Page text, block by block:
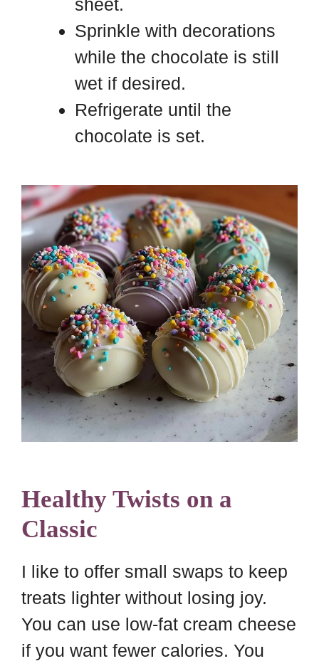
sheet.
Sprinkle with decorations
while the chocolate is still
wet if desired.
Refrigerate until the
chocolate is set.
Healthy Twists on a
Classic
I like to offer small swaps to keep
treats lighter without losing joy.
You can use low-fat cream cheese
if you want fewer calories. You